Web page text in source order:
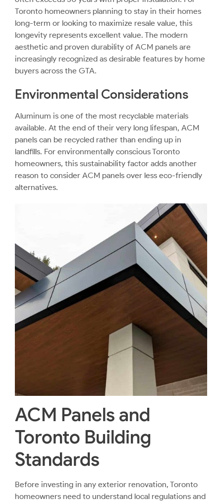
Toronto homeowners planning to stay in their homes
long-term or looking to maximize resale value, this
longevity represents excellent value. The modern
aesthetic and proven durability of ACM panels are
increasingly recognized as desirable features by home
buyers across the GTA.
Environmental Considerations
Aluminum is one of the most recyclable materials
available. At the end of their very long lifespan, ACM
panels can be recycled rather than ending up in
landfills. For environmentally conscious Toronto
homeowners, this sustainability factor adds another
reason to consider ACM panels over less eco-friendly
alternatives.
ACM Panels and
Toronto Building
Standards
Before investing in any exterior renovation, Toronto
homeowners need to understand local regulations and